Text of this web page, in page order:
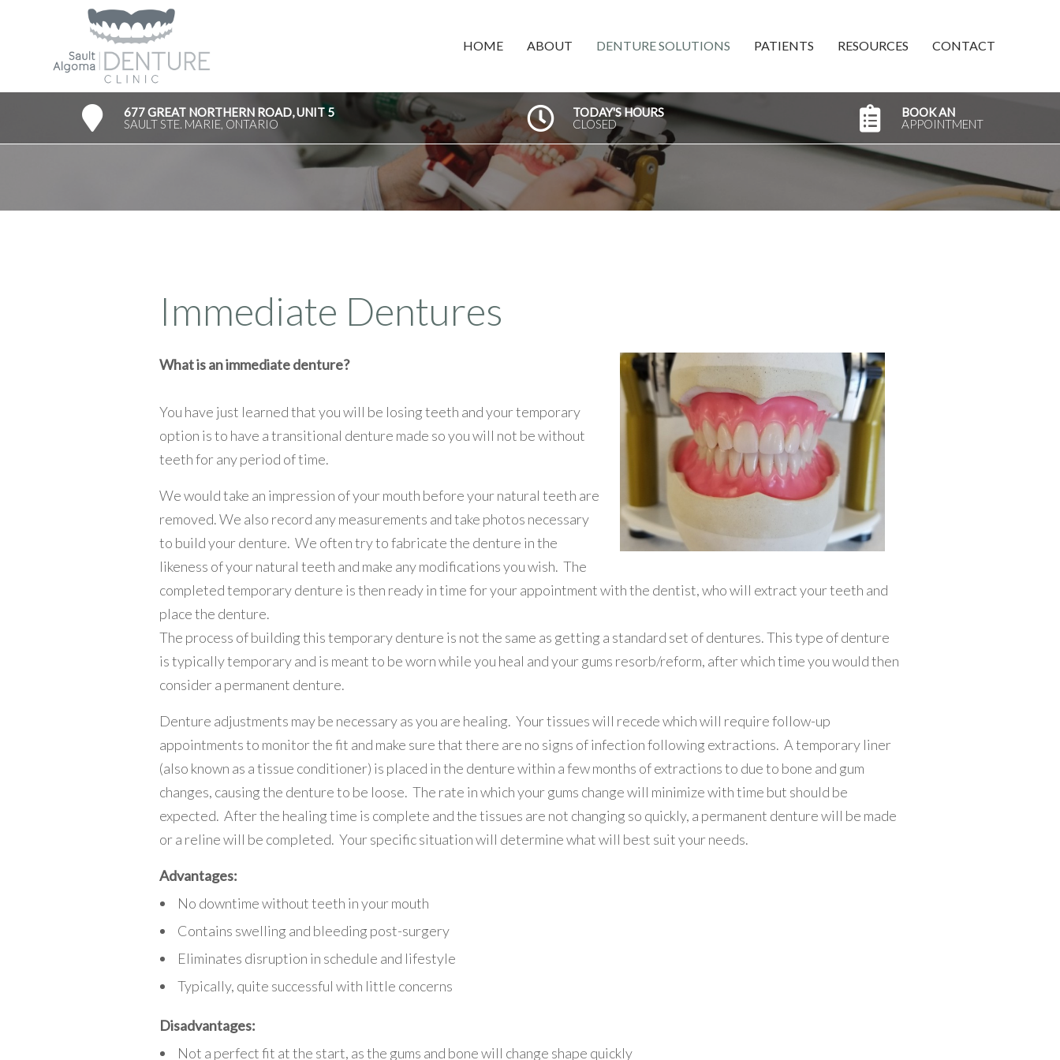
HOME ABOUT DENTURE SOLUTIONS PATIENTS RESOURCES CONTACT
677 GREAT NORTHERN ROAD, UNIT 5
SAULT STE. MARIE, ONTARIO
TODAY'S HOURS
CLOSED
BOOK AN
APPOINTMENT
Immediate Dentures
What is an immediate denture?
You have just learned that you will be losing teeth and your temporary
option is to have a transitional denture made so you will not be without
teeth for any period of time.
We would take an impression of your mouth before your natural teeth are
removed. We also record any measurements and take photos necessary
to build your denture. We often try to fabricate the denture in the
likeness of your natural teeth and make any modifications you wish. The
completed temporary denture is then ready in time for your appointment with the dentist, who will extract your teeth and
place the denture.
The process of building this temporary denture is not the same as getting a standard set of dentures. This type of denture
is typically temporary and is meant to be worn while you heal and your gums resorb/reform, after which time you would then
consider a permanent denture.
Denture adjustments may be necessary as you are healing. Your tissues will recede which will require follow-up
appointments to monitor the fit and make sure that there are no signs of infection following extractions. A temporary liner
(also known as a tissue conditioner) is placed in the denture within a few months of extractions to due to bone and gum
changes, causing the denture to be loose. The rate in which your gums change will minimize with time but should be
expected. After the healing time is complete and the tissues are not changing so quickly, a permanent denture will be made
or a reline will be completed. Your specific situation will determine what will best suit your needs.
Advantages:
No downtime without teeth in your mouth
Contains swelling and bleeding post-surgery
Eliminates disruption in schedule and lifestyle
Typically, quite successful with little concerns
Disadvantages:
Not a perfect fit at the start, as the gums and bone will change shape quickly